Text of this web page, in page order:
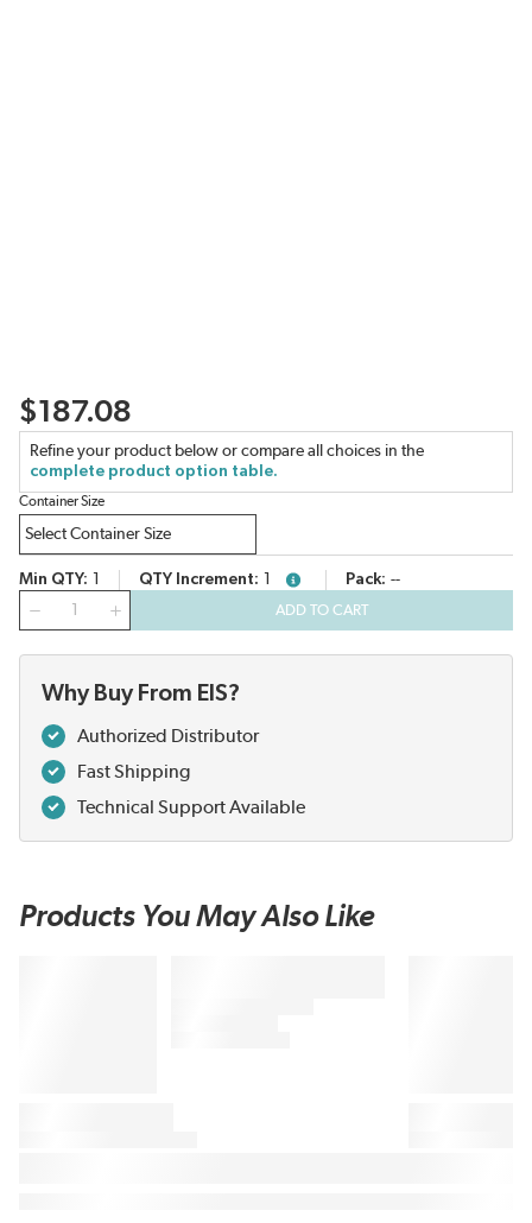
$187.08
Refine your product below or compare all choices in the
complete product option table.
Container Size
Min QTY QTY Increment more infoPack --
ADD TO CART
Why Buy From EIS?
Authorized Distributor
Fast Shipping
Technical Support Available
Products You May Also Like